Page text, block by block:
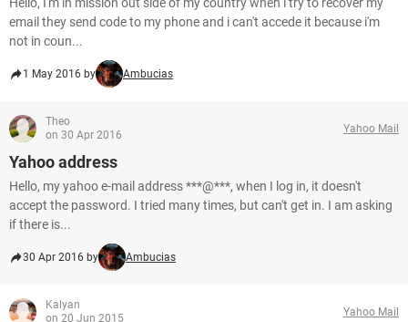
email they send code to my phone and i can't accede it because i'm
not in coun...
1 May 2016 by Ambucias
Theo
on 30 Apr 2016
Yahoo Mail
Yahoo address
Hello, my yahoo e-mail address ***@***, when I log in, it doesn't
accept the password. I tried many times, but can't get in. I am asking
if there is...
30 Apr 2016 by Ambucias
Kalyan
on 20 Jun 2015
Yahoo Mail